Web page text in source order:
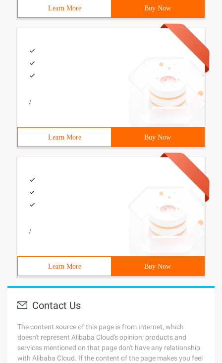
Learn More Buy Now
/
Learn More Buy Now
/
Learn More Buy Now
Contact Us
The content source of this page is from Internet, which
doesn't represent Alibaba Cloud's opinion; products and
services mentioned on that page don't have any relationship
with Alibaba Cloud. If the content of the page makes you feel